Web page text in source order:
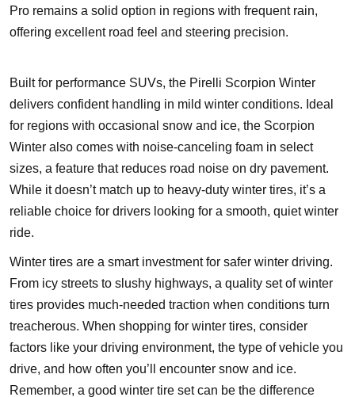
Pro remains a solid option in regions with frequent rain,
offering excellent road feel and steering precision.
Built for performance SUVs, the Pirelli Scorpion Winter
delivers confident handling in mild winter conditions. Ideal
for regions with occasional snow and ice, the Scorpion
Winter also comes with noise-canceling foam in select
sizes, a feature that reduces road noise on dry pavement.
While it doesn’t match up to heavy-duty winter tires, it’s a
reliable choice for drivers looking for a smooth, quiet winter
ride.
Winter tires are a smart investment for safer winter driving.
From icy streets to slushy highways, a quality set of winter
tires provides much-needed traction when conditions turn
treacherous. When shopping for winter tires, consider
factors like your driving environment, the type of vehicle you
drive, and how often you’ll encounter snow and ice.
Remember, a good winter tire set can be the difference